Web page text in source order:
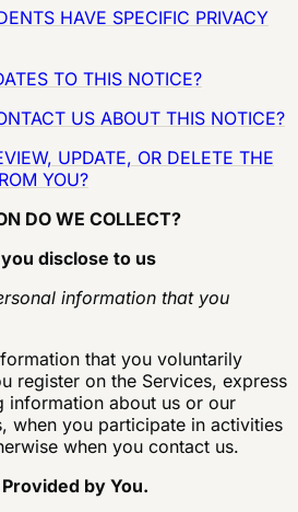
HAVE SPECIFIC PRIVACY
TO THIS NOTICE?
US ABOUT THIS NOTICE?
UPDATE, OR DELETE THE
YOU?
DO WE COLLECT?
disclose to us
information that you
that you voluntarily
register on the Services, express
information about us or our
when you participate in activities
when you contact us.
by You.